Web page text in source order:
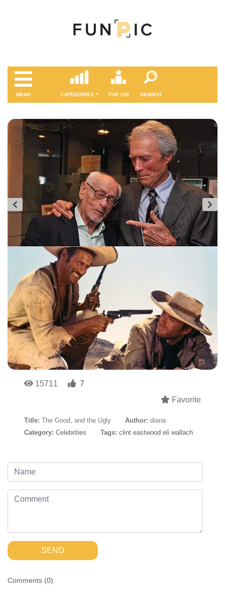
MENÜ CATEGORIES TOP 100 SEARCH
15711
7
Favorite
Title: The Good, and the Ugly Author: diana
Category: Celebrities Tags: clint eastwood eli wallach
SEND
Comments (0)